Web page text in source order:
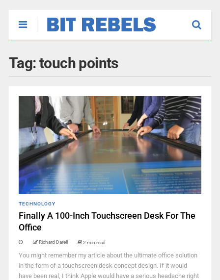
Tag: touch points
TECHNOLOGY
Finally A 100-Inch Touchscreen Desk For The
Office
Richard Darell 2 min read
You might remember my article about the ultimate office solution
in the form of a touchscreen desk concept design. If it would
have been real, I think Apple would have a serious headache right